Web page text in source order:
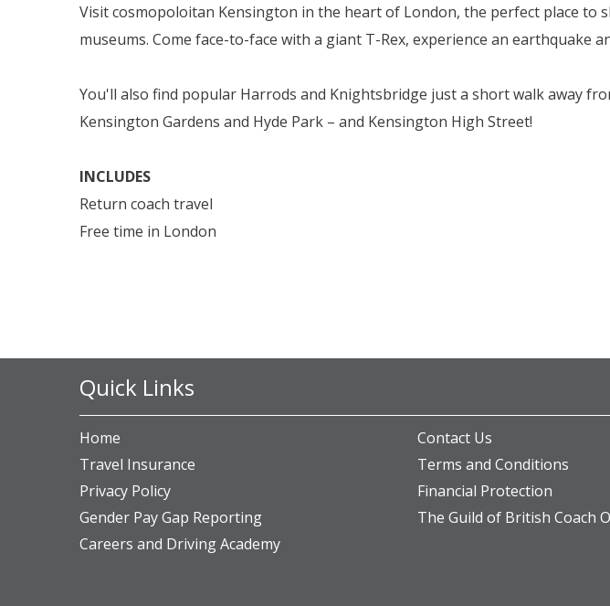
Visit cosmopoloitan Kensington in the heart of London, the perfect place
museums. Come face-to-face with a giant T-Rex, experience an
You'll also find popular Harrods and Knightsbridge just a short walk away
Kensington Gardens and Hyde Park – and Kensington High Street!
INCLUDES
Return coach travel
Free time in London
Home
Contact Us
Travel Insurance
Terms and Conditions
Privacy Policy
Financial Protection
Gender Pay Gap Reporting
The Guild of British Coach
Careers and Driving Academy
Quick Links